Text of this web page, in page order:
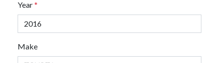
Year*
Make